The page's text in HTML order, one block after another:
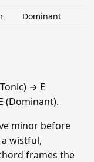
Dominant
→ E
(Dominant).
minor before
wistful,
frames the